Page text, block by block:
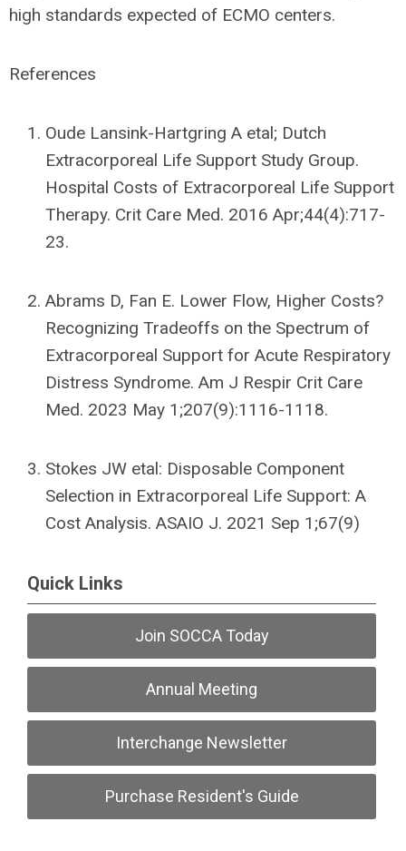
high standards expected of ECMO centers.
References
Oude Lansink-Hartgring A etal; Dutch
Extracorporeal Life Support Study Group.
Hospital Costs of Extracorporeal Life Support
Therapy. Crit Care Med. 2016 Apr;44(4):717-
23.
Abrams D, Fan E. Lower Flow, Higher Costs?
Recognizing Tradeoffs on the Spectrum of
Extracorporeal Support for Acute Respiratory
Distress Syndrome. Am J Respir Crit Care
Med. 2023 May 1;207(9):1116-1118.
Stokes JW etal: Disposable Component
Selection in Extracorporeal Life Support: A
Cost Analysis. ASAIO J. 2021 Sep 1;67(9)
Quick Links
Join SOCCA Today
Annual Meeting
Interchange Newsletter
Purchase Resident's Guide